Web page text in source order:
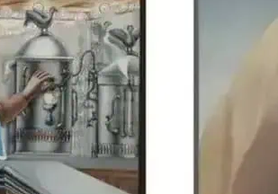
Edward Burra’s work is
Colquhoun, allowing
British artists together.
details.